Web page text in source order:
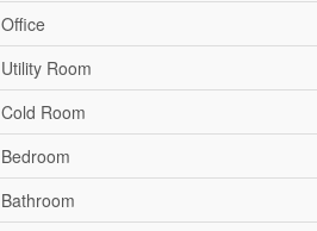
Office
Utility Room
Cold Room
Bedroom
Bathroom